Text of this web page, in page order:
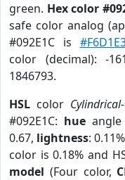
green. Hex color
safe color analog
#092E1C is
color (decimal): -
1846793.
HSL color
#092E1C: hueangle
0.67, lightness:
color is 0.18% and
model (Four color,